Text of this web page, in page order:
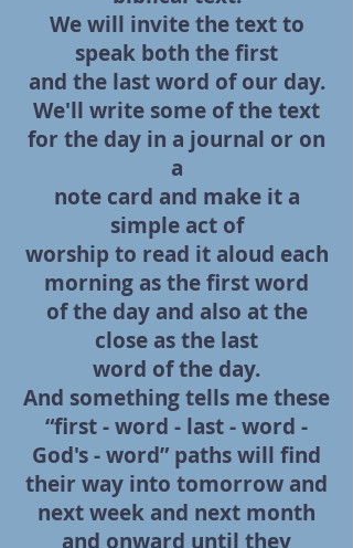
We will invite the text to
speak both the first
and the last word of our day.
We'll write some of the text
for the day in a journal or on
a
note card and make it a
simple act of
worship to read it aloud each
morning as the first word
of the day and also at the
close as the last
word of the day.
And something tells me these
“first - word - last - word -
God's - word” paths will find
their way into tomorrow and
next week and next month
and onward until they